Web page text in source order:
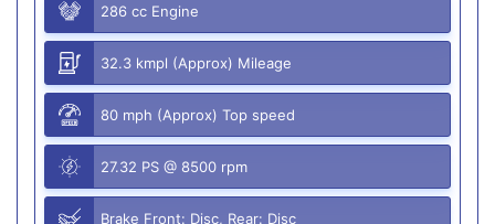
286 cc Engine
32.3 kmpl (Approx) Mileage
80 mph (Approx) Top speed
27.32 PS @ 8500 rpm
Brake Front: Disc, Rear: Disc